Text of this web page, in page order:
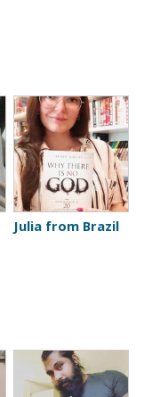
Julia from Brazil